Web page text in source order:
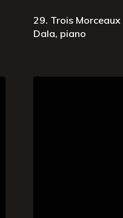
29. Trois
Dala, piano